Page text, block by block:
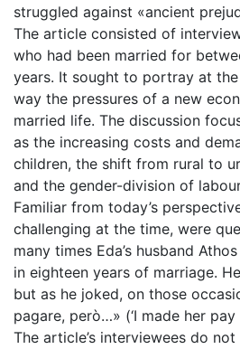
struggled against «ancient
The article consisted of
who had been married for
years. It sought to portray at
way the pressures of a new
married life. The discussion
as the increasing costs and
children, the shift from rural to
and the gender-division of
Familiar from today’s
challenging at the time, were
many times Eda’s husband
in eighteen years of marriage.
but as he joked, on those
pagare, però…» (‘I made her pay
The article’s interviewees do